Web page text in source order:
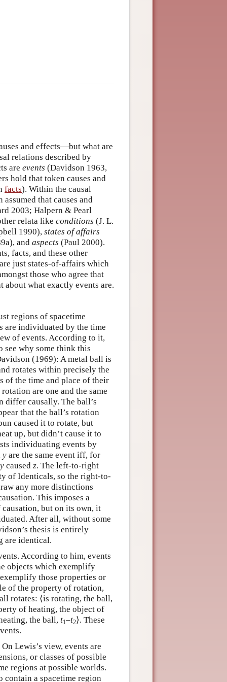
and effects—but what are
relations described by
are events (Davidson 1963,
hold that token causes and
facts). Within the causal
assumed that causes and
2003; Halpern & Pearl
relata like conditions (J. L.
1990), states of affairs
and aspects (Paul 2000).
facts, and these other
just states-of-affairs which
those who agree that
about what exactly events are.
regions of spacetime
are individuated by the time
of events. According to it,
see why some think this
(1969): A metal ball is
rotates within precisely the
of the time and place of their
are one and the same
differ causally. The ball’s
that the ball’s rotation
caused it to rotate, but
up, but didn’t cause it to
individuating events by
y are the same event iff, for
y caused z. The left-to-right
of Identicals, so the right-to-
any more distinctions
This imposes a
but on its own, it
After all, without some
thesis is entirely
are identical.
According to him, events
objects which exemplify
those properties or
of the property of rotation,
rotates: ⟨is rotating, the ball,
of heating, the object of
the ball, t1–t2⟩. These
Lewis’s view, events are
or classes of possible
regions at possible worlds.
contain a spacetime region